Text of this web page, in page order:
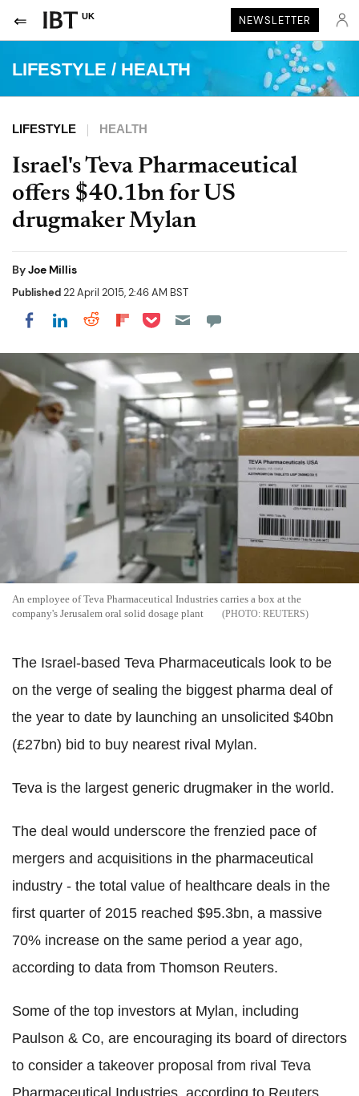
UK NEWSLETTER
LIFESTYLE / HEALTH
LIFESTYLE HEALTH
Israel's Teva Pharmaceutical
offers $40.1bn for US
drugmaker Mylan
ByJoe Millis
Published22 April 2015, 2:46 AM BST
Share on Facebook
Share on LinkedIn
Share on Reddit
Share on Flipboard
Share on Pocket
An employee of Teva Pharmaceutical Industries carries a box at the
company's Jerusalem oral solid dosage plant
REUTERS
The Israel-based Teva Pharmaceuticals look to be
on the verge of sealing the biggest pharma deal of
the year to date by launching an unsolicited $40bn
(£27bn) bid to buy nearest rival Mylan.
Teva is the largest generic drugmaker in the world.
The deal would underscore the frenzied pace of
mergers and acquisitions in the pharmaceutical
industry - the total value of healthcare deals in the
first quarter of 2015 reached $95.3bn, a massive
70% increase on the same period a year ago,
according to data from Thomson Reuters.
Some of the top investors at Mylan, including
Paulson & Co, are encouraging its board of directors
to consider a takeover proposal from rival Teva
Pharmaceutical Industries, according to Reuters,